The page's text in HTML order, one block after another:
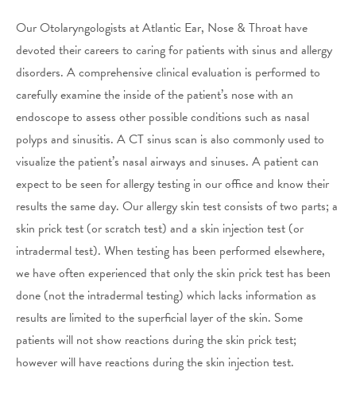
Our Otolaryngologists at Atlantic Ear, Nose & Throat have
devoted their careers to caring for patients with sinus and allergy
disorders. A comprehensive clinical evaluation is performed to
carefully examine the inside of the patient’s nose with an
endoscope to assess other possible conditions such as nasal
polyps and sinusitis. A CT sinus scan is also commonly used to
visualize the patient’s nasal airways and sinuses. A patient can
expect to be seen for allergy testing in our office and know their
results the same day. Our allergy skin test consists of two parts; a
skin prick test (or scratch test) and a skin injection test (or
intradermal test). When testing has been performed elsewhere,
we have often experienced that only the skin prick test has been
done (not the intradermal testing) which lacks information as
results are limited to the superficial layer of the skin. Some
patients will not show reactions during the skin prick test;
however will have reactions during the skin injection test.